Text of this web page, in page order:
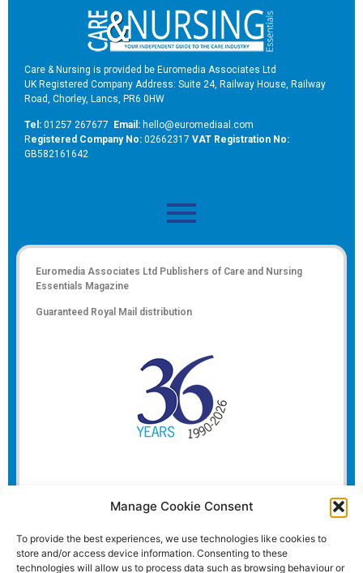
Manage Cookie Consent
To provide the best experiences, we use technologies like cookies to
store and/or access device information. Consenting to these
technologies will allow us to process data such as browsing behaviour or
Care & Nursing is provided be Euromedia Associates Ltd
UK Registered Company Address: Suite 24, Railway House, Railway
Road, Chorley, Lancs, PR6 0HW
Tel: 01257 267677 Email: hello@euromediaal.com
Registered Company No: 02662317 VAT Registration No:
GB582161642
Euromedia Associates Ltd Publishers of Care and Nursing
Essentials Magazine
Guaranteed Royal Mail distribution